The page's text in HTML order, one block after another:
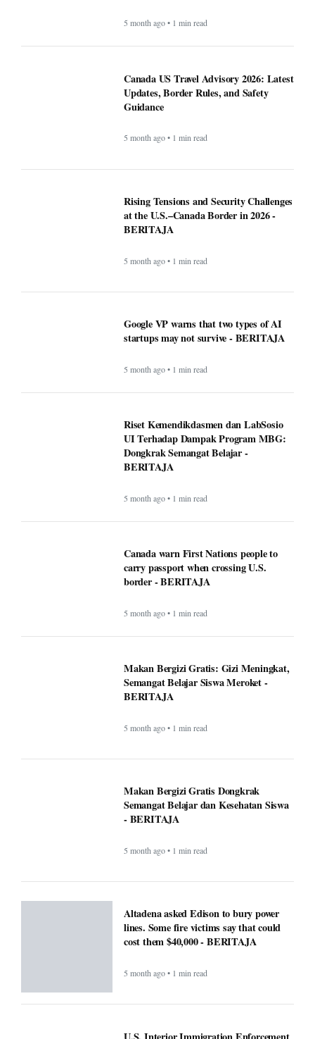
5 month ago • 1 min read
Canada US Travel Advisory 2026: Latest
Updates, Border Rules, and Safety
Guidance
5 month ago • 1 min read
Rising Tensions and Security Challenges
at the U.S.–Canada Border in 2026 -
BERITAJA
5 month ago • 1 min read
Google VP warns that two types of AI
startups may not survive - BERITAJA
5 month ago • 1 min read
Riset Kemendikdasmen dan LabSosio
UI Terhadap Dampak Program MBG:
Dongkrak Semangat Belajar -
BERITAJA
5 month ago • 1 min read
Canada warn First Nations people to
carry passport when crossing U.S.
border - BERITAJA
5 month ago • 1 min read
Makan Bergizi Gratis: Gizi Meningkat,
Semangat Belajar Siswa Meroket -
BERITAJA
5 month ago • 1 min read
Makan Bergizi Gratis Dongkrak
Semangat Belajar dan Kesehatan Siswa
- BERITAJA
5 month ago • 1 min read
Altadena asked Edison to bury power
lines. Some fire victims say that could
cost them $40,000 - BERITAJA
5 month ago • 1 min read